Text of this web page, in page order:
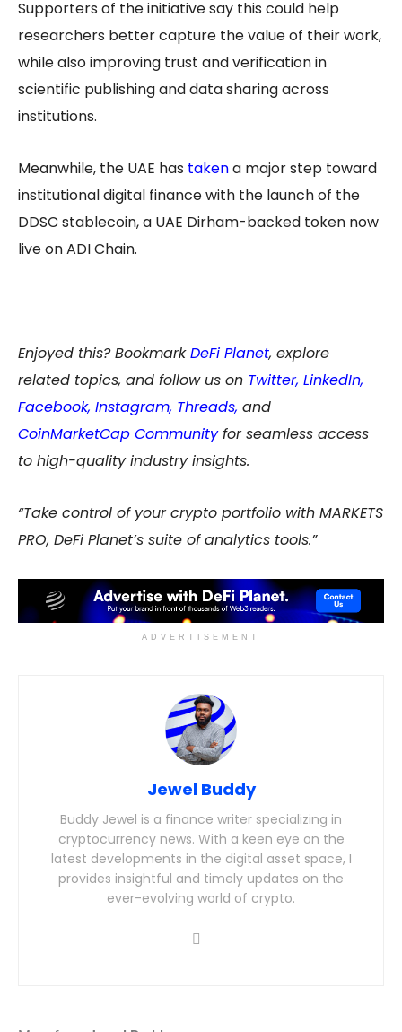
Supporters of the initiative say this could help
researchers better capture the value of their work,
while also improving trust and verification in
scientific publishing and data sharing across
institutions.
Meanwhile, the UAE has takena major step toward
institutional digital finance with the launch of the
DDSC stablecoin, a UAE Dirham-backed token now
live on ADI Chain.
Enjoyed this? BookmarkDeFi Planet, explore
related topics, and follow us on Twitter, LinkedIn,
Facebook, Instagram, Threads, and
CoinMarketCap Communityfor seamless access
to high-quality industry insights.
“Take control of your crypto portfolio with MARKETS
PRO, DeFi Planet’s suite of analytics tools.”
ADVERTISEMENT
Jewel Buddy
Buddy Jewel is a finance writer specializing in
cryptocurrency news. With a keen eye on the
latest developments in the digital asset space, I
provides insightful and timely updates on the
ever-evolving world of crypto.